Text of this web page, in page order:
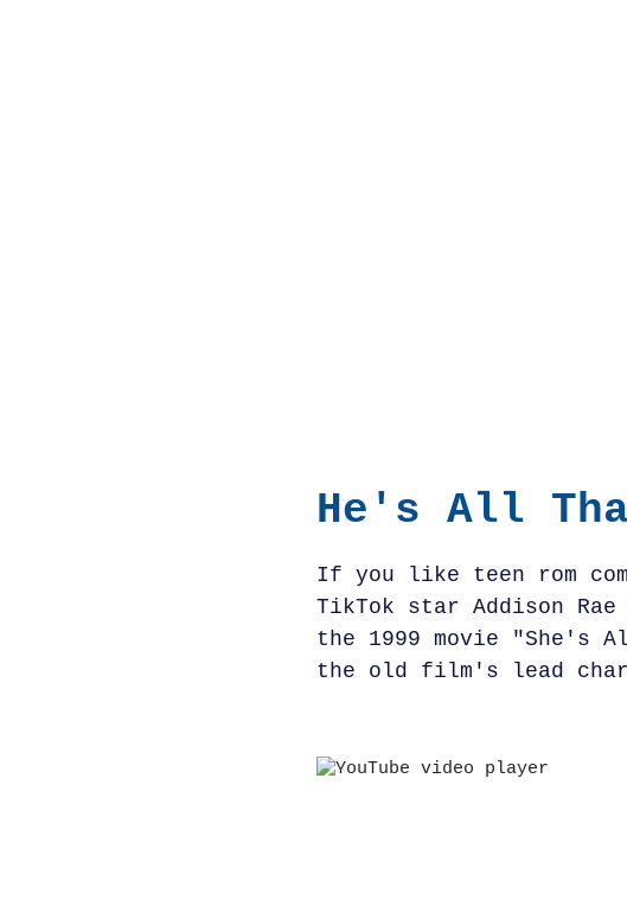
He's All
If you like teen rom
TikTok star Addison
the 1999 movie "She's
the old film's lead